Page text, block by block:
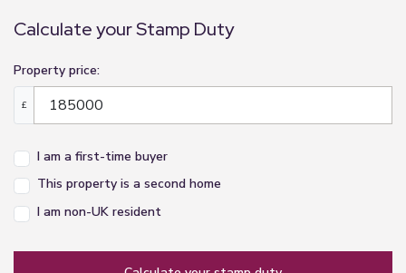
Calculate your Stamp Duty
Property price:
£
I am a first-time buyer
This property is a second home
I am non-UK resident